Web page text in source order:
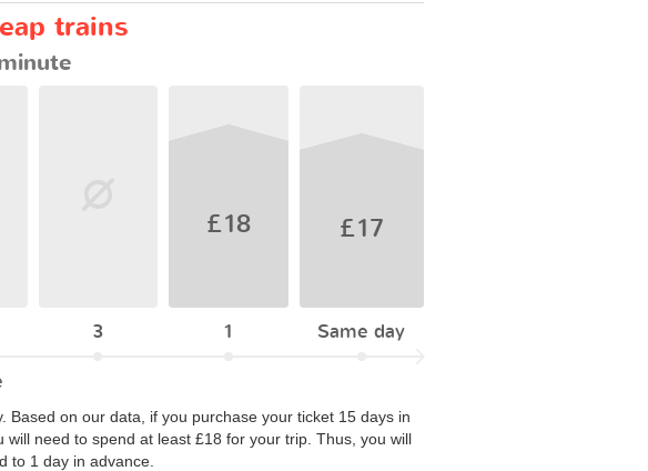
trains
3
£18
1
£17
Same day
on our data, if you purchase your ticket 15 days in
need to spend at least £18 for your trip. Thus, you will
to 1 day in advance.